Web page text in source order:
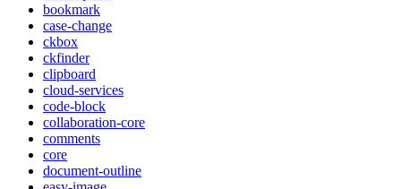
bookmark
case-change
ckbox
ckfinder
clipboard
cloud-services
code-block
collaboration-core
comments
core
document-outline